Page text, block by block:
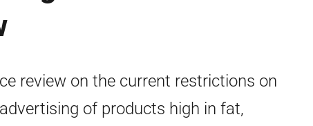
review on the current restrictions on
of products high in fat,